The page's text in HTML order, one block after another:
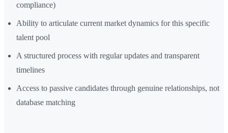
compliance)
Ability to articulate current market dynamics for this specific
talent pool
A structured process with regular updates and transparent
timelines
Access to passive candidates through genuine relationships, not
database matching